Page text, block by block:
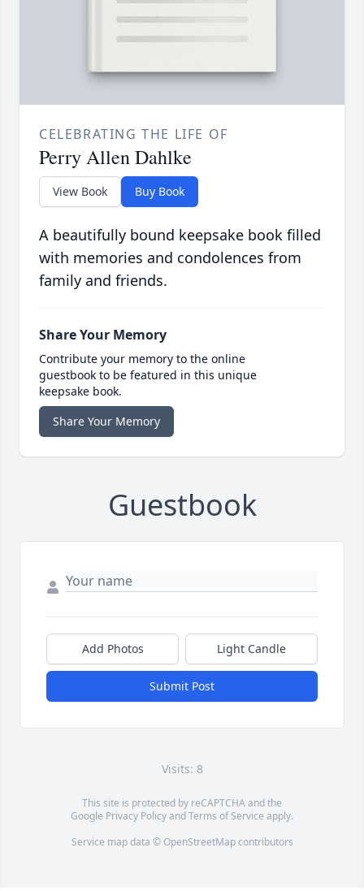
CELEBRATING THE LIFE OF
Perry Allen Dahlke
View Book Buy Book
A beautifully bound keepsake book filled
with memories and condolences from
family and friends.
Share Your Memory
Contribute your memory to the online
guestbook to be featured in this unique
keepsake book.
Share Your Memory
Guestbook
Add Photos Light Candle
Submit Post
Visits: 8
This site is protected by reCAPTCHA and the
Google Privacy PolicyandTerms of Service apply.
Service map data © OpenStreetMapcontributors